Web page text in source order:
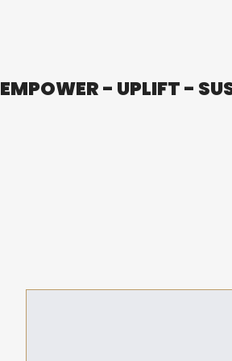
EMPOWER - UPLIFT -